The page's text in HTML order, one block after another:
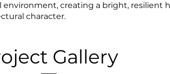
creating a bright, resilient
character.
Gallery